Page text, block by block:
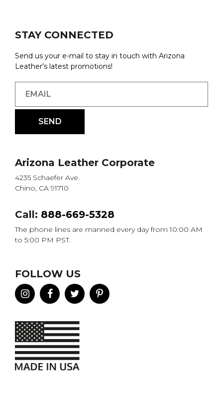
STAY CONNECTED
Send us your e-mail to stay in touch with Arizona
Leather's latest promotions!
Arizona Leather Corporate
4235 Schaefer Ave.
Chino, CA 91710
Call: 888-669-5328
The phone lines are manned every day from 10:00 AM
to 5:00 PM PST.
FOLLOW US